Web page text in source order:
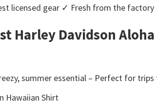
licensed gear ✓ Fresh from the
Harley Davidson
summer essential – Perfect for
Hawaiian Shirt